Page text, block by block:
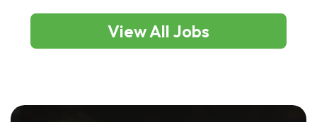
View All Jobs